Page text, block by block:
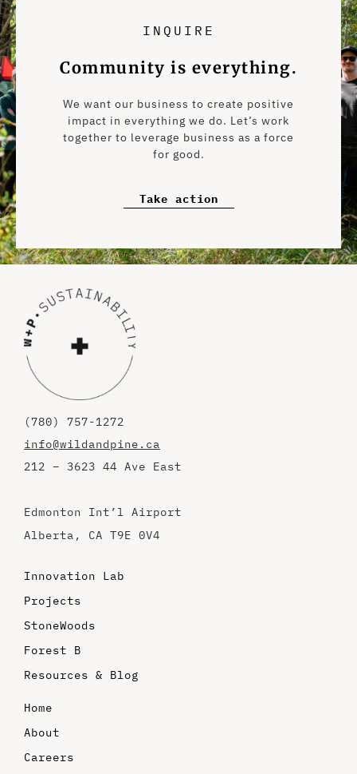
INQUIRE
Community is everything.
We want our business to create positive
impact in everything we do. Let’s work
together to leverage business as a force
for good.
Take action
(780) 757-1272
info@wildandpine.ca
212 – 3623 44 Ave East
Edmonton Int’l Airport
Alberta, CA T9E 0V4
Innovation Lab
Projects
StoneWoods
Forest B
Resources & Blog
Home
About
Careers